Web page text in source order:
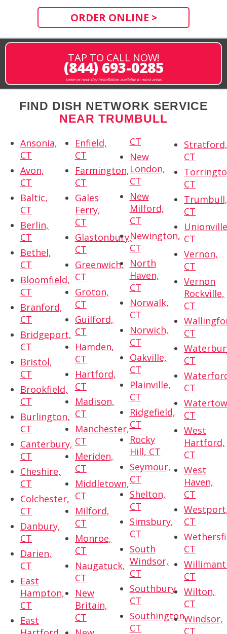
ORDER ONLINE >
TAP TO CALL NOW!
(844) 693-0285
same or next-day installation available in most areas
FIND DISH NETWORK SERVICE
NEAR TRUMBULL
Ansonia,
CT
Avon,
CT
Baltic,
CT
Berlin,
CT
Bethel,
CT
Bloomfield,
CT
Branford,
CT
Bridgeport,
CT
Bristol,
CT
Brookfield,
CT
Burlington,
CT
Canterbury,
CT
Cheshire,
CT
Colchester,
CT
Danbury,
CT
Darien,
CT
East
Hampton,
CT
East
Enfield,
CT
Farmington,
CT
Gales
Ferry,
CT
Glastonbury,
CT
Greenwich,
CT
Groton,
CT
Guilford,
CT
Hamden,
CT
Hartford,
CT
Madison,
CT
Manchester,
CT
Meriden,
CT
Middletown,
CT
Milford,
CT
Monroe,
CT
Naugatuck,
CT
New
Britain,
CT
CT
New
London,
CT
New
Milford,
CT
Newington,
CT
North
Haven,
CT
Norwalk,
CT
Norwich,
CT
Oakville,
CT
Plainville,
CT
Ridgefield,
CT
Rocky
Hill, CT
Seymour,
CT
Shelton,
CT
Simsbury,
CT
South
Windsor,
CT
Southbury,
CT
Southington,
CT
CT
CT
CT
CT
Vernon,
CT
Vernon
Rockville,
CT
CT
CT
CT
CT
West
Hartford,
CT
West
Haven,
CT
CT
CT
CT
Wilton,
CT
Windsor,
CT